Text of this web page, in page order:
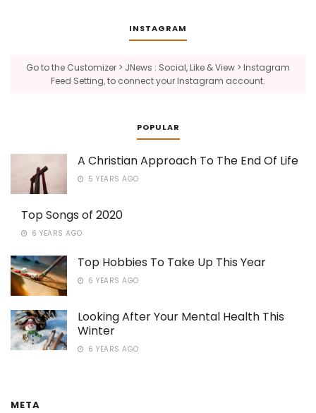
INSTAGRAM
Go to the Customizer > JNews : Social, Like & View > Instagram
Feed Setting, to connect your Instagram account.
POPULAR
A Christian Approach To The End Of Life
5 YEARS AGO
Top Songs of 2020
6 YEARS AGO
Top Hobbies To Take Up This Year
6 YEARS AGO
Looking After Your Mental Health This
Winter
6 YEARS AGO
META